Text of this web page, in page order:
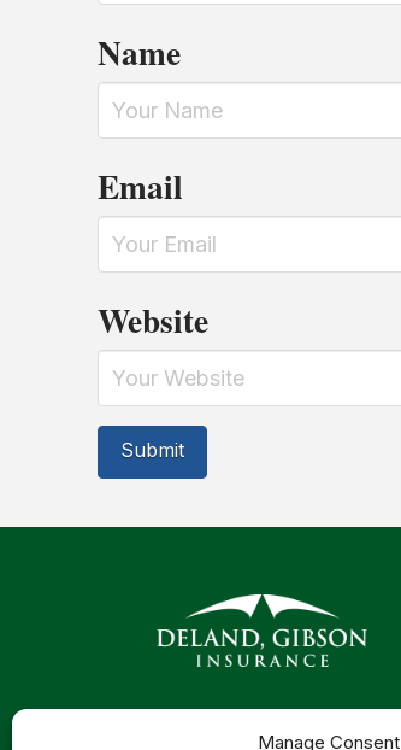
Manage Consent
Name
Email
Website